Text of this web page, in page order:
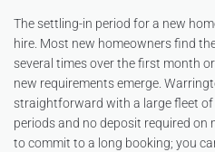
The settling-in period for a new
hire. Most new homeowners find
several times over the first month
new requirements emerge.
straightforward with a large fleet of
periods and no deposit required on
to commit to a long booking; you